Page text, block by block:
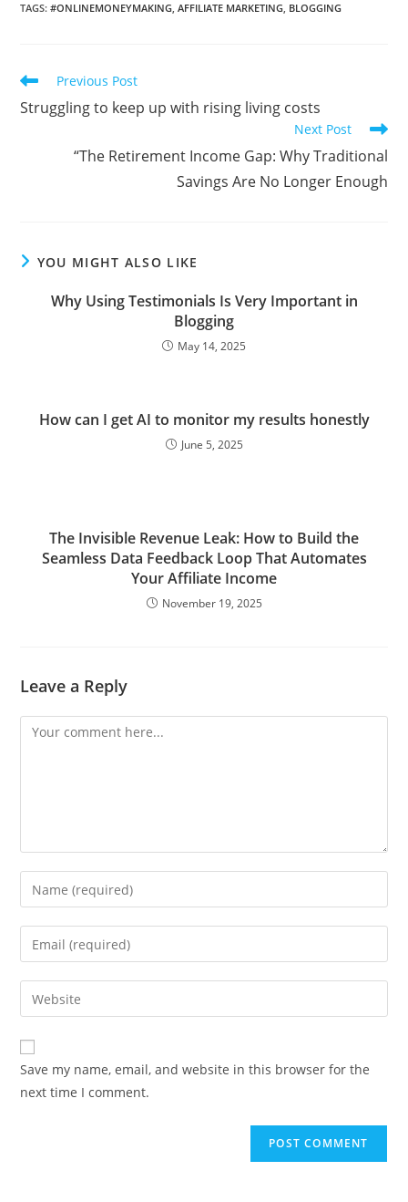
TAGS:#ONLINEMONEYMAKING, AFFILIATE MARKETING, BLOGGING
Read
articles
Previous Post
Struggling to keep up with rising living costs
Next Post
“The Retirement Income Gap: Why Traditional
Savings Are No Longer Enough
YOU MIGHT ALSO LIKE
Why Using Testimonials Is Very Important in
Blogging
May 14, 2025
How can I get AI to monitor my results honestly
June 5, 2025
The Invisible Revenue Leak: How to Build the
Seamless Data Feedback Loop That Automates
Your Affiliate Income
November 19, 2025
Leave a Reply
Comment
Enter
your
name
comment
Enter
your
email
address
comment
Enter
your
website
URL
(optional)
Save my name, email, and website in this browser for the
next time I comment.